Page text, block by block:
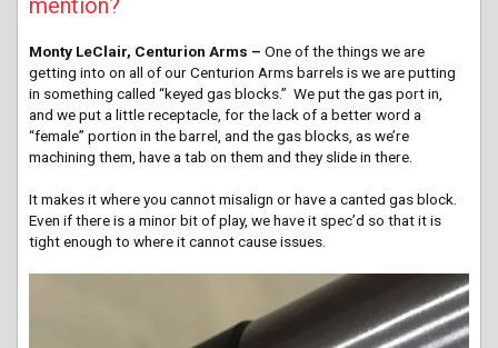
Monty LeClair, Centurion Arms – One of the things we are
getting into on all of our Centurion Arms barrels is we are putting
in something called “keyed gas blocks.” We put the gas port in,
and we put a little receptacle, for the lack of a better word a
“female” portion in the barrel, and the gas blocks, as we’re
machining them, have a tab on them and they slide in there.
It makes it where you cannot misalign or have a canted gas block.
Even if there is a minor bit of play, we have it spec’d so that it is
tight enough to where it cannot cause issues.